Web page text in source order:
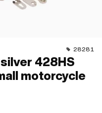
28281
428HS
motorcycle